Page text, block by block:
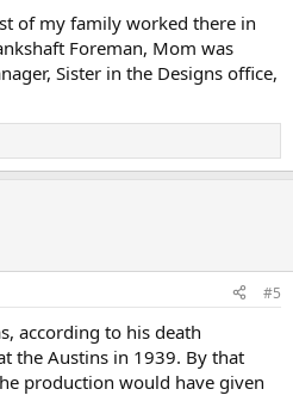
of my family worked there in
Foreman, Mom was
Sister in the Designs office,
#5
according to his death
the Austins in 1939. By that
production would have given